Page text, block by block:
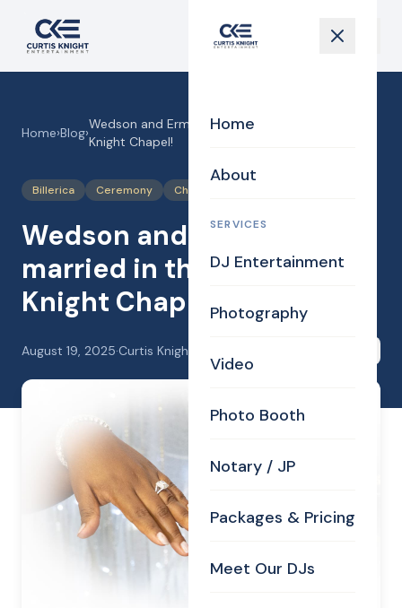
Home
About
SERVICES
DJ Entertainment
Photography
Video
Photo Booth
Notary / JP
Packages & Pricing
Meet Our DJs
Home›Blog›
Wedson and Ermith got married in the Curtis
Knight Chapel!
Billerica Ceremony Chapel
Wedson and Ermith got
married in the Curtis
Knight Chapel!
August 19, 2025·Curtis Knight